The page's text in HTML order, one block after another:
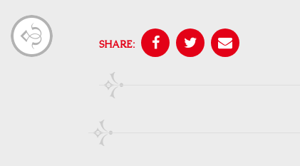
SHARE: